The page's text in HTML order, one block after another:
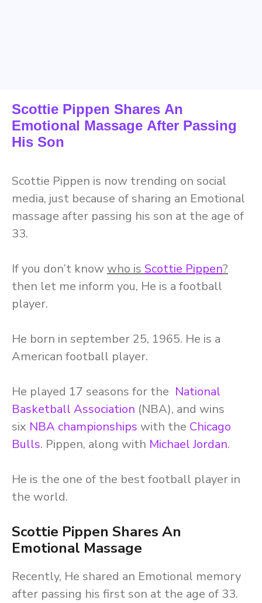
Scottie Pippen Shares An
Emotional Massage After Passing
His Son
Scottie Pippen is now trending on social
media, just because of sharing an Emotional
massage after passing his son at the age of
33.
If you don’t know who is Scottie Pippen?
then let me inform you, He is a football
player.
He born in september 25, 1965. He is a
American football player.
He played 17 seasons for the National
Basketball Association (NBA), and wins
six NBA championships with the Chicago
Bulls. Pippen, along with Michael Jordan.
He is the one of the best football player in
the world.
Scottie Pippen Shares An
Emotional Massage
Recently, He shared an Emotional memory
after passing his first son at the age of 33.